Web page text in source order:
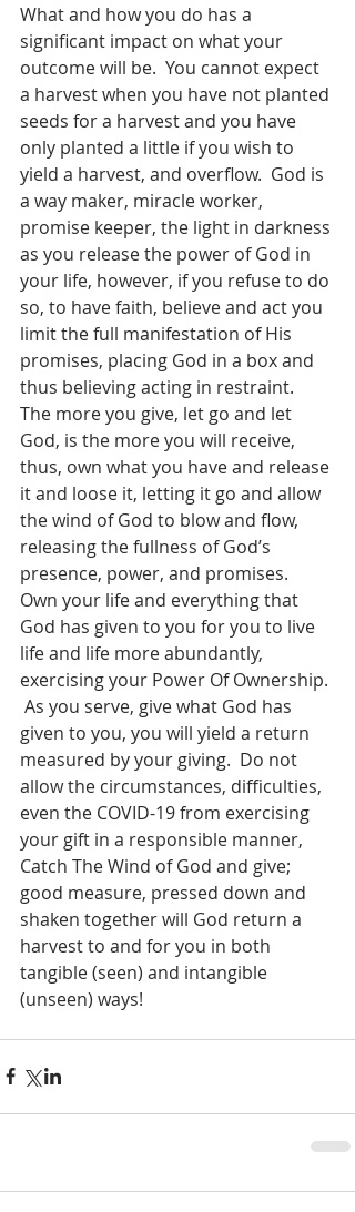
What and how you do has a
significant impact on what your
outcome will be.  You cannot expect
a harvest when you have not planted
seeds for a harvest and you have
only planted a little if you wish to
yield a harvest, and overflow.  God is
a way maker, miracle worker,
promise keeper, the light in darkness
as you release the power of God in
your life, however, if you refuse to do
so, to have faith, believe and act you
limit the full manifestation of His
promises, placing God in a box and
thus believing acting in restraint.
The more you give, let go and let
God, is the more you will receive,
thus, own what you have and release
it and loose it, letting it go and allow
the wind of God to blow and flow,
releasing the fullness of God’s
presence, power, and promises.
Own your life and everything that
God has given to you for you to live
life and life more abundantly,
exercising your Power Of Ownership.
As you serve, give what God has
given to you, you will yield a return
measured by your giving.  Do not
allow the circumstances, difficulties,
even the COVID-19 from exercising
your gift in a responsible manner,
Catch The Wind of God and give;
good measure, pressed down and
shaken together will God return a
harvest to and for you in both
tangible (seen) and intangible
(unseen) ways!